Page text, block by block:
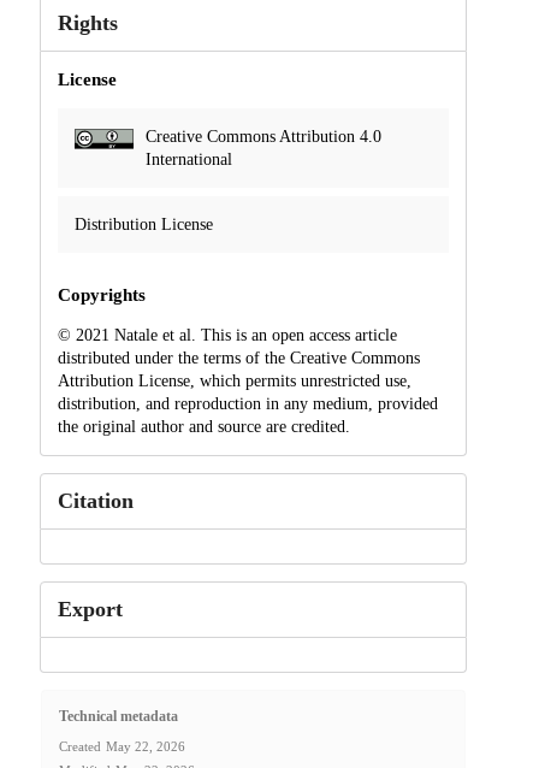
Rights
License
Creative Commons Attribution 4.0
International
Distribution License
Copyrights
© 2021 Natale et al. This is an open access article
distributed under the terms of the Creative Commons
Attribution License, which permits unrestricted use,
distribution, and reproduction in any medium, provided
the original author and source are credited.
Citation
Export
Technical metadata
Created May 22, 2026